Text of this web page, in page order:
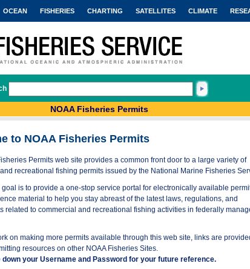
OCEAN FISHERIES CHARTING SATELLITES CLIMATE
NOAA Fisheries Permits
to NOAA Fisheries Permits
Permits web site provides a common front door to a large variety of
recreational fishing permits issued by the National Marine Fisheries
goal is to provide a one-stop service portal for electronically available
material to help you stay abreast of the latest laws, regulations, and
related to commercial and recreational fishing activities in federally
on making more permits available through this web site, links are
resources on other NOAA Fisheries Sites.
down your Username and Password for your future reference.